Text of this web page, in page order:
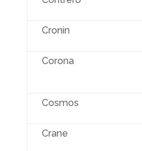
Cronin
Corona
Cosmos
Crane